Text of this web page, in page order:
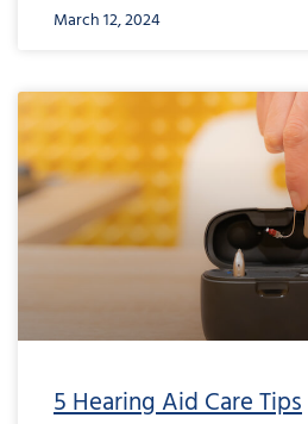
March 12, 2024
5 Hearing Aid Care Tips